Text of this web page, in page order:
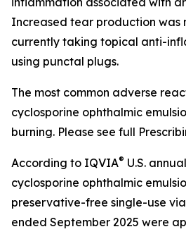
Increased tear production was
currently taking topical anti-
using punctal plugs.
The most common adverse
cyclosporine ophthalmic
burning. Please see full
According to IQVIA® U.S.
cyclosporine ophthalmic
preservative-free single-use
ended September 2025 were